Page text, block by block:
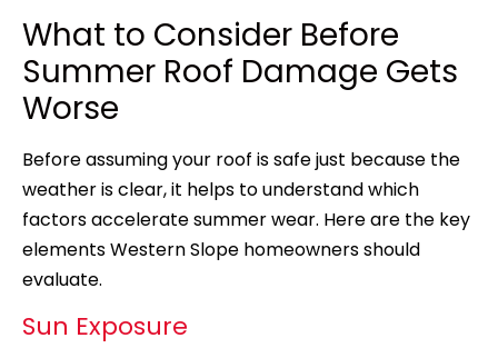
What to Consider Before
Summer Roof Damage Gets
Worse
Before assuming your roof is safe just because the
weather is clear, it helps to understand which
factors accelerate summer wear. Here are the key
elements Western Slope homeowners should
evaluate.
Sun Exposure